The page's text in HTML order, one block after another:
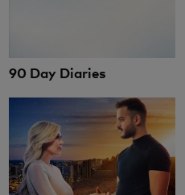
90 Day Diaries